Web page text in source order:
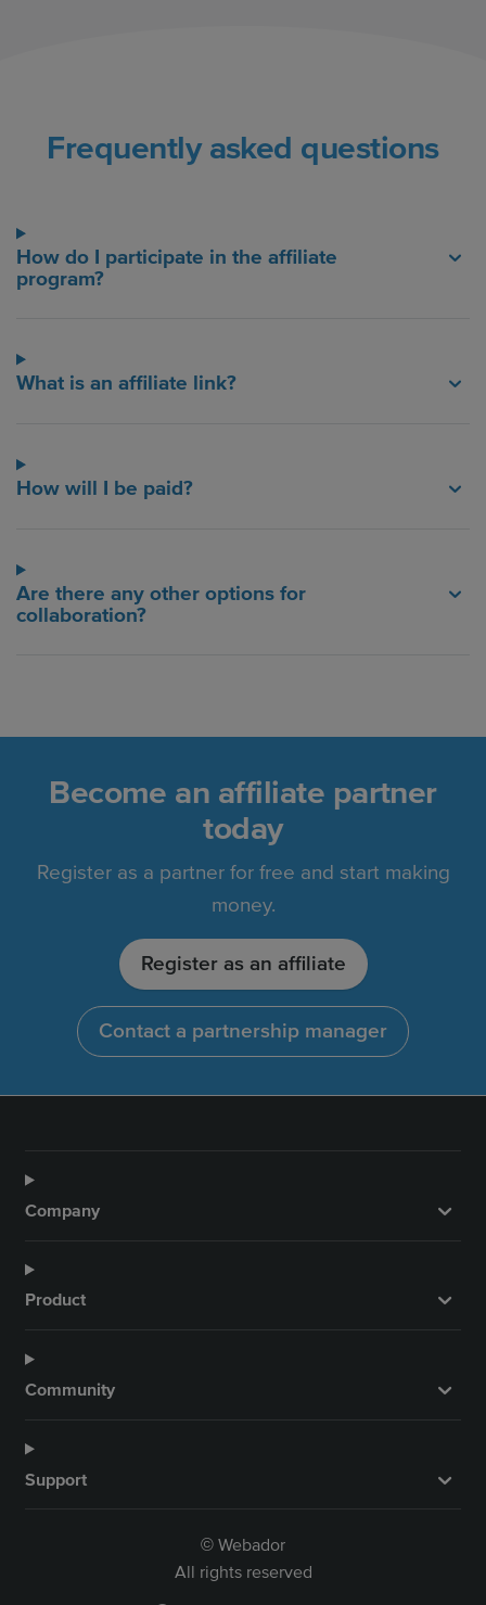
Frequently asked questions
How do I participate in the affiliate
program?
What is an affiliate link?
How will I be paid?
Are there any other options for
collaboration?
Become an affiliate partner
today
Register as a partner for free and start making
money.
Register as an affiliate
Contact a partnership manager
Company
Product
Community
Support
© Webador
All rights reserved